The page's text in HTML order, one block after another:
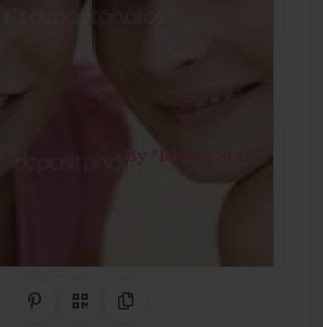
Share on Pinterest
QR CodeCopy Link